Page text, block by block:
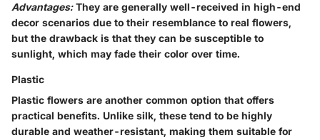
Advantages:They are generally well-received in high-end
decor scenarios due to their resemblance to real flowers,
but the drawback is that they can be susceptible to
sunlight, which may fade their color over time.
Plastic
Plastic flowers are another common option that offers
practical benefits. Unlike silk, these tend to be highly
durable and weather-resistant, making them suitable for